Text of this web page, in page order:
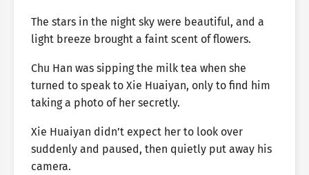
The stars in the night sky were beautiful, and a
light breeze brought a faint scent of flowers.
Chu Han was sipping the milk tea when she
turned to speak to Xie Huaiyan, only to find him
taking a photo of her secretly.
Xie Huaiyan didn’t expect her to look over
suddenly and paused, then quietly put away his
camera.